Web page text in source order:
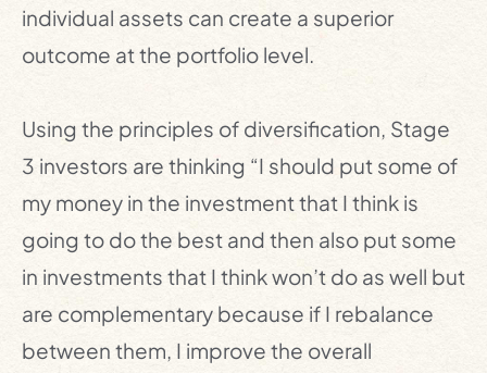
individual assets can create a superior
outcome at the portfolio level.
Using the principles of diversification, Stage
3 investors are thinking “I should put some of
my money in the investment that I think is
going to do the best and then also put some
in investments that I think won’t do as well but
are complementary because if I rebalance
between them, I improve the overall